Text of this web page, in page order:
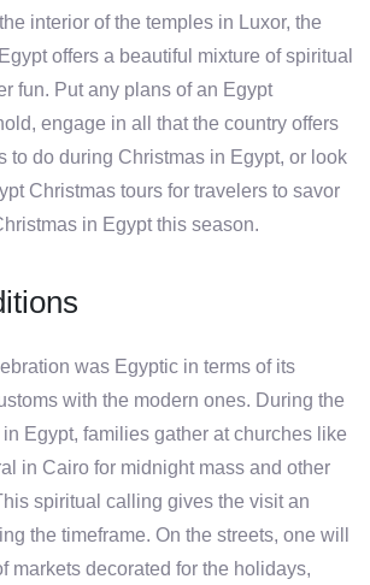
interior of the temples in Luxor, the
offers a beautiful mixture of spiritual
fun. Put any plans of an Egypt
engage in all that the country offers
to do during Christmas in Egypt, or look
Christmas tours for travelers to savor
in Egypt this season.
was Egyptic in terms of its
with the modern ones. During the
Egypt, families gather at churches like
in Cairo for midnight mass and other
spiritual calling gives the visit an
the timeframe. On the streets, one will
markets decorated for the holidays,